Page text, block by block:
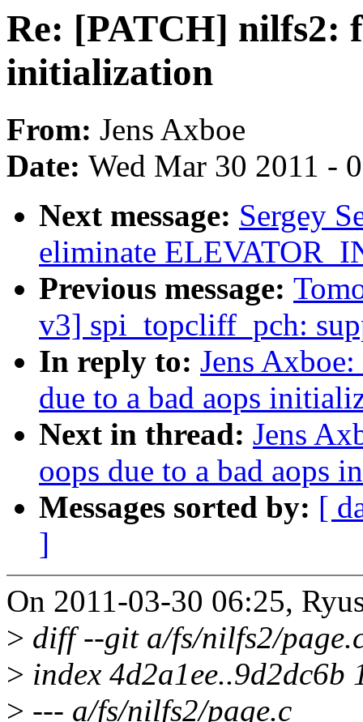
Re: [PATCH] nilfs2:
initialization
From: Jens Axboe
Date: Wed Mar 30 2011 -
Next message: Sergey
eliminate
Previous message:
v3] spi_topcliff_pch:
In reply to: Jens
due to a bad aops
Next in thread: Jens
oops due to a bad aops
Messages sorted by: [
]
On 2011-03-30 06:25,
> diff --git a/fs/nilfs2/
> index 4d2a1ee..9d2dc6b
> --- a/fs/nilfs2/page.c